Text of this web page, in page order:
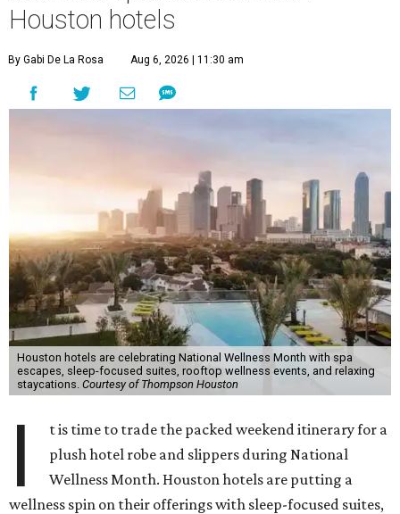
Houston hotels
By Gabi De La Rosa Aug 6, 2026 | 11:30 am
Houston hotels are celebrating National Wellness Month with spa
escapes, sleep-focused suites, rooftop wellness events, and relaxing
staycations. Courtesy of Thompson Houston
I
t is time to trade the packed weekend itinerary for a
plush hotel robe and slippers during National
Wellness Month. Houston hotels are putting a
wellness spin on their offerings with sleep-focused suites,